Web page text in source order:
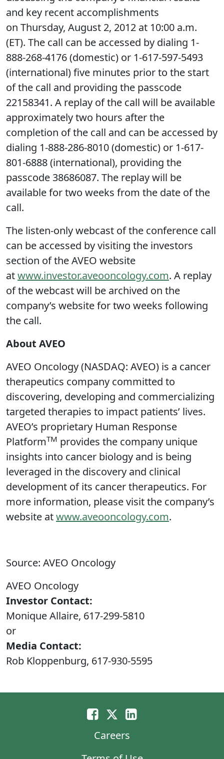
and key recent accomplishments
on Thursday, August 2, 2012 at 10:00 a.m.
(ET). The call can be accessed by dialing 1-
888-268-4176 (domestic) or 1-617-597-5493
(international) five minutes prior to the start
of the call and providing the passcode
22158341. A replay of the call will be available
approximately two hours after the
completion of the call and can be accessed by
dialing 1-888-286-8010 (domestic) or 1-617-
801-6888 (international), providing the
passcode 38686087. The replay will be
available for two weeks from the date of the
call.
The listen-only webcast of the conference call
can be accessed by visiting the investors
section of the AVEO website
atwww.investor.aveooncology.com. A replay
of the webcast will be archived on the
company’s website for two weeks following
the call.
About AVEO
AVEO Oncology (NASDAQ: AVEO) is a cancer
therapeutics company committed to
discovering, developing and commercializing
targeted therapies to impact patients’ lives.
AVEO’s proprietary Human Response
PlatformTM provides the company unique
insights into cancer biology and is being
leveraged in the discovery and clinical
development of its cancer therapeutics. For
more information, please visit the company’s
website atwww.aveooncology.com.
Source: AVEO Oncology
AVEO Oncology
Investor Contact:
Monique Allaire, 617-299-5810
or
Media Contact:
Rob Kloppenburg, 617-930-5595
Careers